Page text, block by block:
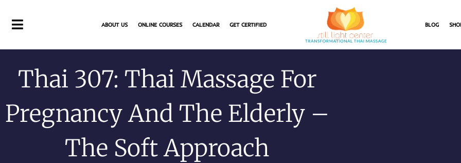
content
ABOUT US ONLINE COURSES CALENDAR GET CERTIFIED BLOG
Thai 307: Thai Massage For
Pregnancy And The Elderly –
The Soft Approach